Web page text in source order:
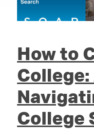
How to
College